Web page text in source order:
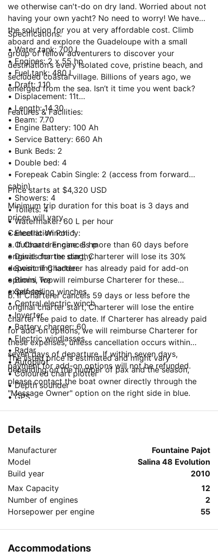
we otherwise can't-do on dry land. Worried about not
having your own yacht? No need to worry! We have
the solution for you at very affordable cost. Climb
aboard and explore the Guadeloupe with a small
group of fellow adventurers to discover your
destination’s every isolated cove, pristine beach, and
secluded coastal village. Billions of years ago, we
emerged from the sea. Isn’t it time you went back?
Specifications:
• Water tank: 700 L
• Engines: 2 x 55 hp
• Fuel tank: 480 L
• Draft: 1.10
• Displacement: 11t
• Length: 14.30
• Beam: 7.70
Features & Facilities:
• Engine Battery: 100 Ah
• Service Battery: 660 Ah
• Bunk Beds: 2
• Double bed: 4
• Forepeak Cabin Single: 2 (access from forward
cabin)
• Showers: 4
• Toilets: 4
• Watermaker: 60 L per hour
• Electric Winch: 1
• Outboard Engine: 5 hp
• Davits for the dinghy
• Swimming ladder
• Bimini Top
• Self-tailing winches
• Central electric winch
• Inverter
• Battery charger: 60
• Electric windlasses
• Radar
• Autopilot
• Coloured chart plotter
• Depth sounder
• GPS
• Speedometer
• Wind Indicator
• Jack for MP3 - i-pod/phone
• Electric Fridge: 12V
• Semi-rigid dinghy
• CD player
• Solar panels: 3
• Furling gennacker
• Easy furling mainsail
Price starts at $4,320 USD
Minimum trip duration for this boat is 3 days and
prices will vary.
Cancellation Policy:
a. If Charterer cancels more than 60 days before
original charter start, Charterer will lose its 30%
deposit. If Charterer has already paid for add-on
options, we will reimburse Charterer for these
expenses.
b. If Charterer cancels 59 days or less before the
original charter start, Charterer will lose the entire
charter fee paid to date. If Charterer has already paid
for add-on options, we will reimburse Charterer for
these expenses, unless cancellation occurs within
seven days of departure. If within seven days,
payment for add-on options will not be refunded.
The listed price is estimated and might vary
depending on the number of pax and the season,
please contact the boat owner directly through the
"Message Owner" option on the right side in blue.
Details
Manufacturer
Fountaine Pajot
Model
Salina 48 Evolution
Build year
2010
Max Capacity
12
Number of engines
2
Horsepower per engine
55
Accommodations